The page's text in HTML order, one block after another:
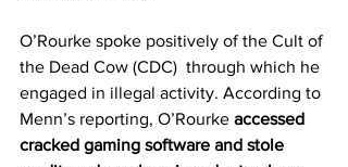
O’Rourke spoke positively of the Cult of
the Dead Cow (CDC)  through which he
engaged in illegal activity. According to
Menn’s reporting, O’Rourke accessed
cracked gaming software and stole